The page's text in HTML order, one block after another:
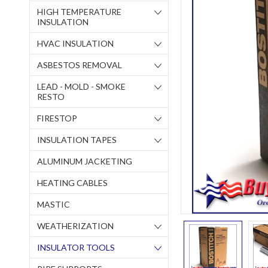
HIGH TEMPERATURE
INSULATION
HVAC INSULATION
ASBESTOS REMOVAL
LEAD - MOLD - SMOKE
RESTO
FIRESTOP
INSULATION TAPES
ALUMINUM JACKETING
HEATING CABLES
MASTIC
WEATHERIZATION
INSULATOR TOOLS